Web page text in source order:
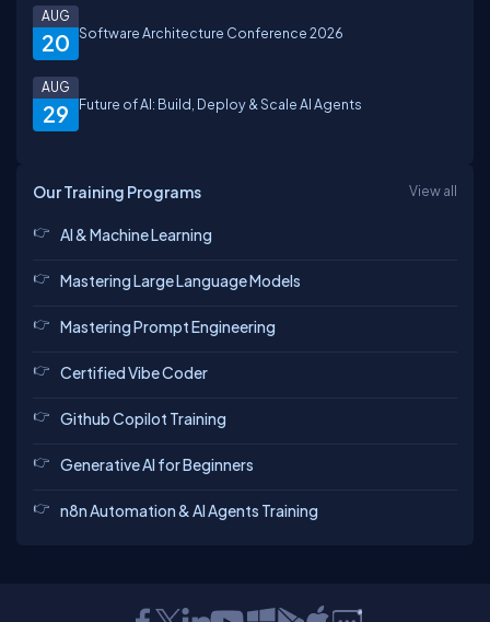
shajahan
Anil
Anurag bhagyashree
20
AUG
Software Architecture Conference 2026
29
AUG
Future of AI: Build, Deploy & Scale AI Agents
Our Training Programs View all
AI & Machine Learning
Mastering Large Language Models
Mastering Prompt Engineering
Certified Vibe Coder
Github Copilot Training
Generative AI for Beginners
n8n Automation & AI Agents Training